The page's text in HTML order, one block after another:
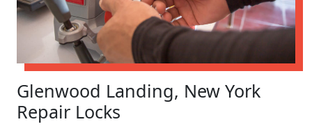
Glenwood Landing, New York
Repair Locks